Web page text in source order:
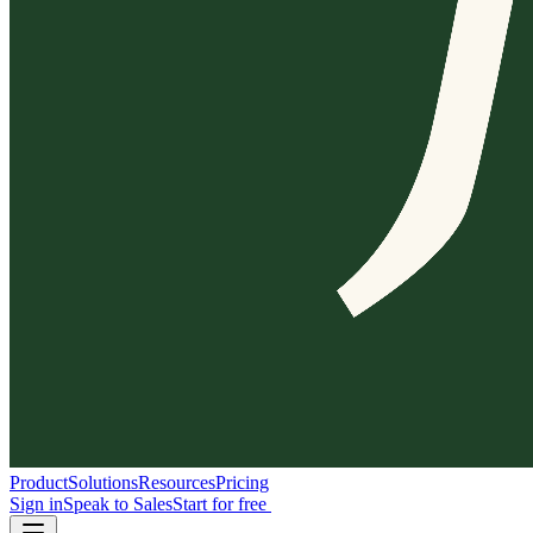
ProductSolutionsResourcesPricing
Sign inSpeak to SalesStart for free